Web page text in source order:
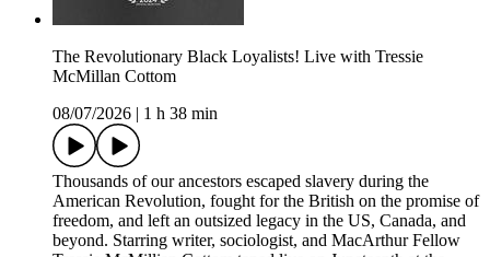
The Revolutionary Black Loyalists! Live with Tressie
McMillan Cottom
08/07/2026
1 h 38 min
Thousands of our ancestors escaped slavery during the
American Revolution, fought for the British on the promise of
freedom, and left an outsized legacy in the US, Canada, and
beyond. Starring writer, sociologist, and MacArthur Fellow